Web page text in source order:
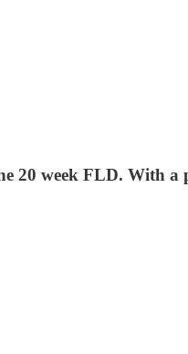
week FLD. With a